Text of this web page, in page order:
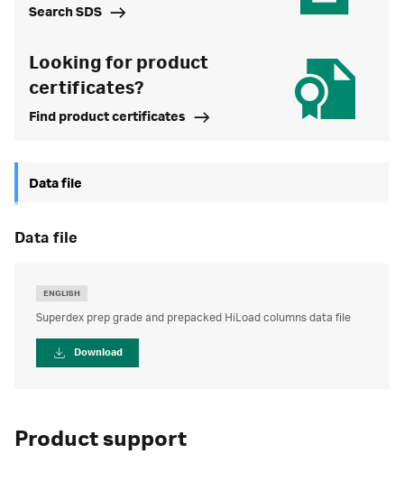
Search SDS
Looking for product
certificates?
Find product certificates
Data file
data file
ENGLISH
Superdex prep grade and prepacked HiLoad columns data file
Download
Product support